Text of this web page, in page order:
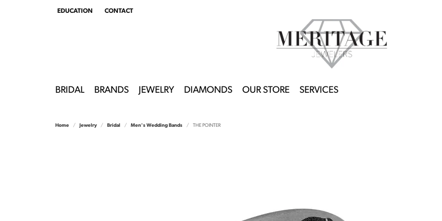
EDUCATION
TOGGLEEDUCATION MENU
CONTACT
BRIDAL BRANDS JEWELRY DIAMONDS OUR STORE SERVICES
Home Jewelry Bridal Men's Wedding Bands THE POINTER